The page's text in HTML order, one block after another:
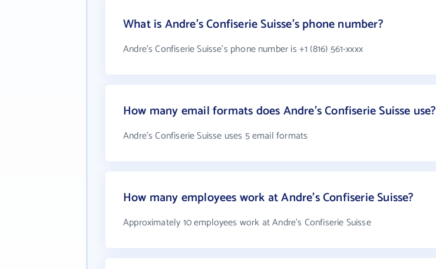
What is Andre's Confiserie Suisse's phone number?
Andre's Confiserie Suisse's phone number is +1 (816) 561-xxxx
How many email formats does Andre's Confiserie Suisse use?
Andre's Confiserie Suisse uses 5 email formats
How many employees work at Andre's Confiserie Suisse?
Approximately 10 employees work at Andre's Confiserie Suisse